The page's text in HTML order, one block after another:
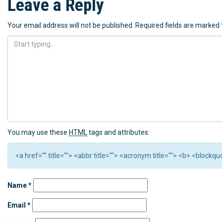
Leave a Reply
Your email address will not be published. Required fields are marked
You may use these HTMLtags and attributes:
<a href="" title=""> <abbr title=""> <acronym title=""> <b>
Name*
Email *